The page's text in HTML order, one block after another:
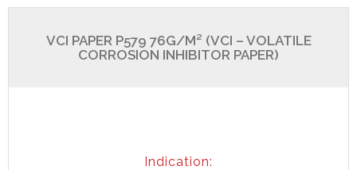
VCI PAPER P579 76G/M² (VCI – VOLATILE
CORROSION INHIBITOR PAPER)
Indication: